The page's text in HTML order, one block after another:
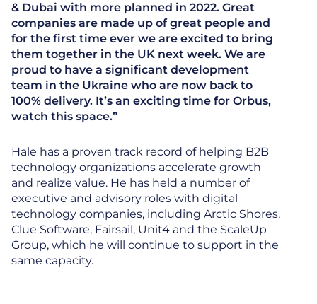
& Dubai with more planned in 2022. Great
companies are made up of great people and
for the first time ever we are excited to bring
them together in the UK next week. We are
proud to have a significant development
team in the Ukraine who are now back to
100% delivery. It’s an exciting time for Orbus,
watch this space.”
Hale has a proven track record of helping B2B
technology organizations accelerate growth
and realize value. He has held a number of
executive and advisory roles with digital
technology companies, including Arctic Shores,
Clue Software, Fairsail, Unit4 and the ScaleUp
Group, which he will continue to support in the
same capacity.